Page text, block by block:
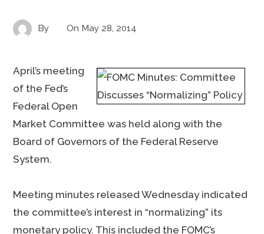
By On May 28, 2014
April’s meeting
of the Fed’s
Federal Open
Market Committee was held along with the
Board of Governors of the Federal Reserve
System.
Meeting minutes released Wednesday indicated
the committee’s interest in “normalizing” its
monetary policy. This included the FOMC’s